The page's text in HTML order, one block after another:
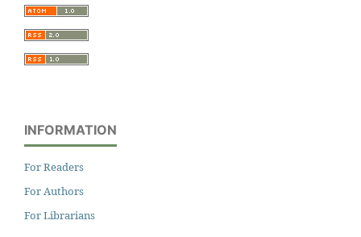
INFORMATION
For Readers
For Authors
For Librarians